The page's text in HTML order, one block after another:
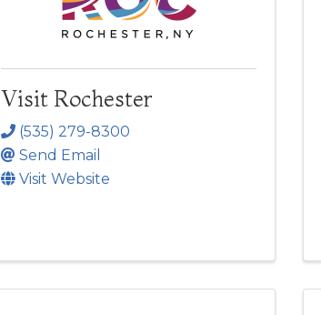
Visit Rochester
(535) 279-8300
Send Email
Visit Website